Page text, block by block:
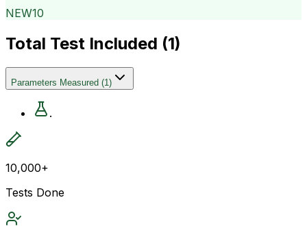
NEW10
Total Test Included (1)
Parameters Measured (1)
.
10,000+
Tests Done